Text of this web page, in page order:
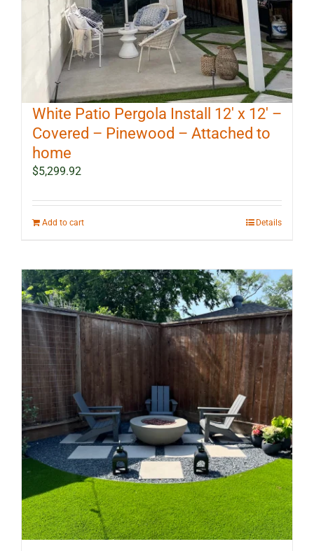
White Patio Pergola Install 12′ x 12′ –
Covered – Pinewood – Attached to
home
$5,299.92
Add to cart Details